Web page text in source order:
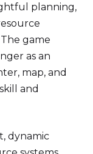
planning,
game
as an
map, and
and
dynamic